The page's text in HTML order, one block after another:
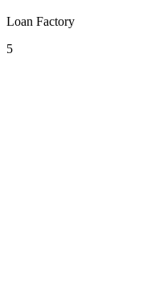
Loan Factory
5